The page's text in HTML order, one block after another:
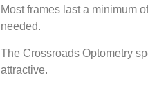
Most frames last a minimum
needed.
The Crossroads Optometry
attractive.